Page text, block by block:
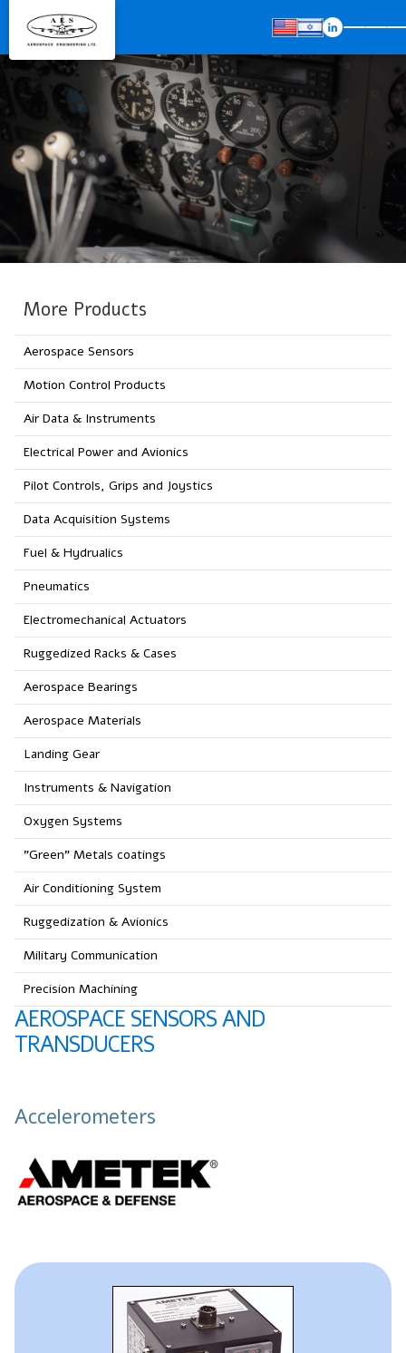
More Products
Aerospace Sensors
Motion Control Products
Air Data & Instruments
Electrical Power and Avionics
Pilot Controls, Grips and Joystics
Data Acquisition Systems
Fuel & Hydrualics
Pneumatics
Electromechanical Actuators
Ruggedized Racks & Cases
Aerospace Bearings
Aerospace Materials
Landing Gear
Instruments & Navigation
Oxygen Systems
"Green" Metals coatings
Air Conditioning System
Ruggedization & Avionics
Military Communication
Precision Machining
AEROSPACE SENSORS AND
TRANSDUCERS
Accelerometers